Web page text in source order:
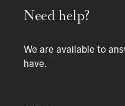
Need help?
We are available to
have.